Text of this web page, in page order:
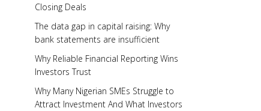
Closing Deals
The data gap in capital raising: Why
bank statements are insufficient
Why Reliable Financial Reporting Wins
Investors Trust
Why Many Nigerian SMEs Struggle to
Attract Investment And What Investors